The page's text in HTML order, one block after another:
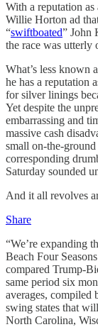
With a reputation as
Willie Horton ad
“swiftboated” John
the race was utterly
What’s less known
he has a reputation
for silver linings
Yet despite the
embarrassing and
massive cash
small on-the-
corresponding
Saturday sounded
And it all revolves
Share
“We’re expanding
Beach Four
compared Trump-
same period six
averages, compiled
swing states that
North Carolina,